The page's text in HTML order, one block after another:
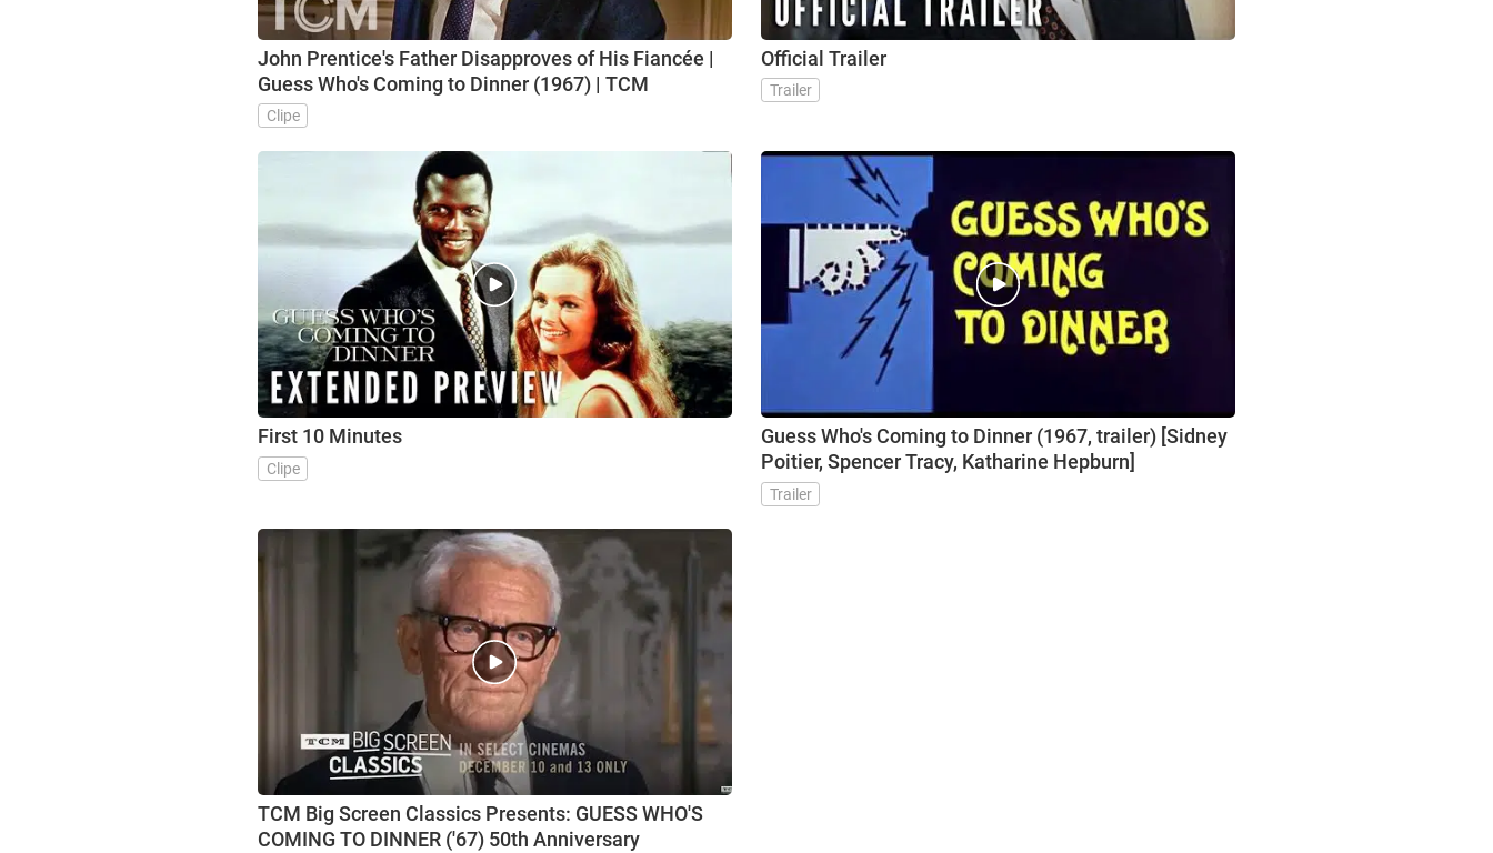
John Prentice's Father Disapproves of His Fiancée |
Guess Who's Coming to Dinner (1967) | TCM
Clipe
Official Trailer
Trailer
First 10 Minutes
Clipe
Guess Who's Coming to Dinner (1967, trailer) [Sidney
Poitier, Spencer Tracy, Katharine Hepburn]
Trailer
TCM Big Screen Classics Presents: GUESS WHO'S
COMING TO DINNER ('67) 50th Anniversary